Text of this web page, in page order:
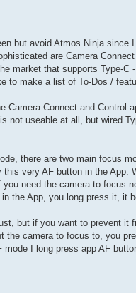
but avoid Atmos Ninja
are Camera
market that supports Type-C
to make a list of To-Dos /
Connect and Control
not useable at all, but wired
there are two main focus
very AF button in the App.
need the camera to focus
the App, you long press it, it
but if you want to prevent it
camera to focus to, you
I long press app AF